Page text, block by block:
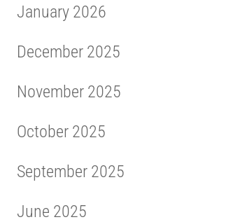
January 2026
December 2025
November 2025
October 2025
September 2025
June 2025